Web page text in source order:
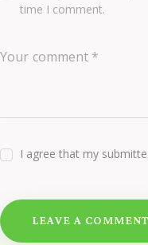
time I comment.
I agree that my